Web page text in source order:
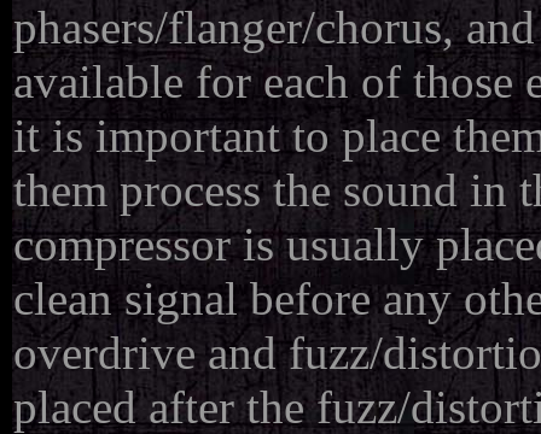
phasers/flanger/chorus,
available for each of those
it is important to place
them process the sound in
compressor is usually
clean signal before any
overdrive and fuzz/
placed after the fuzz/